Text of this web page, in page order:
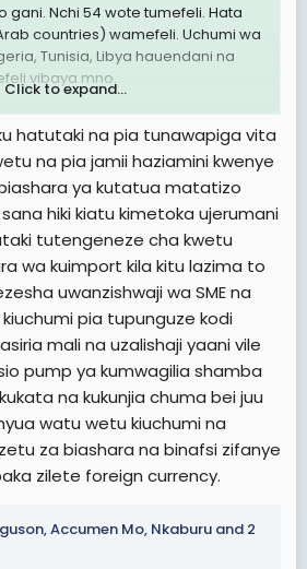
gani. Nchi 54 wote tumefeli. Hata
countries) wamefeli. Uchumi wa
Tunisia, Libya hauendani na
vibaya mno.
zitakuwa developed countries
rasilimali au tumefeli tu. Tatizo
attachment 2876090
Click to expand...
hatutaki na pia tunawapiga vita
na pia jamii haziamini kwenye
ya kutatua matatizo
hiki kiatu kimetoka ujerumani
tutengeneze cha kwetu
wa kuimport kila kitu lazima to
uwanzishwaji wa SME na
pia tupunguze kodi
mali na uzalishaji yaani vile
pump ya kumwagilia shamba
na kukunjia chuma bei juu
watu wetu kiuchumi na
za biashara na binafsi zifanye
zilete foreign currency.
,Accumen Mo, Nkaburu and 2